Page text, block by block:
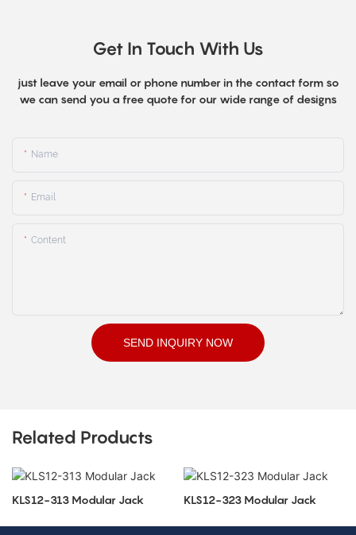
Get In Touch With Us
just leave your email or phone number in the contact form so
we can send you a free quote for our wide range of designs
Name
Email
Content
SEND INQUIRY NOW
Related Products
KLS12-313 Modular Jack KLS12-323 Modular Jack